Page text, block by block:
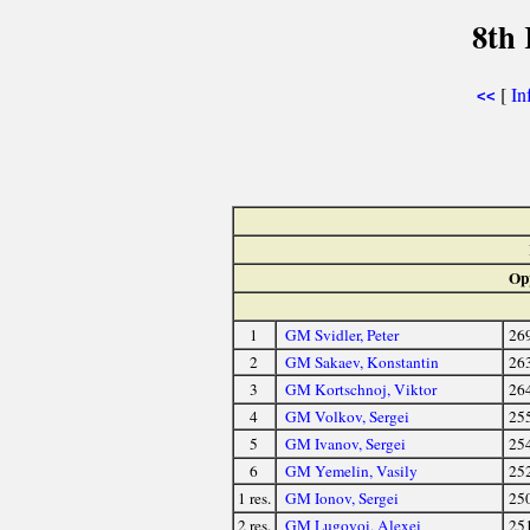
8th
<< [
1 GM Svidler, Peter
2
GM Sakaev, Konstantin
3
GM Kortschnoj, Viktor
4
GM Volkov, Sergei
5
GM Ivanov, Sergei
6
GM Yemelin, Vasily
1 res.
GM Ionov, Sergei